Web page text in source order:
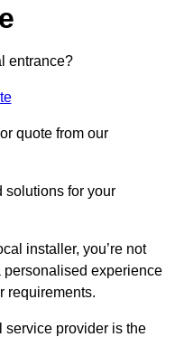
entrance?
quote from our
solutions for your
installer, you’re not
personalised experience
requirements.
service provider is the